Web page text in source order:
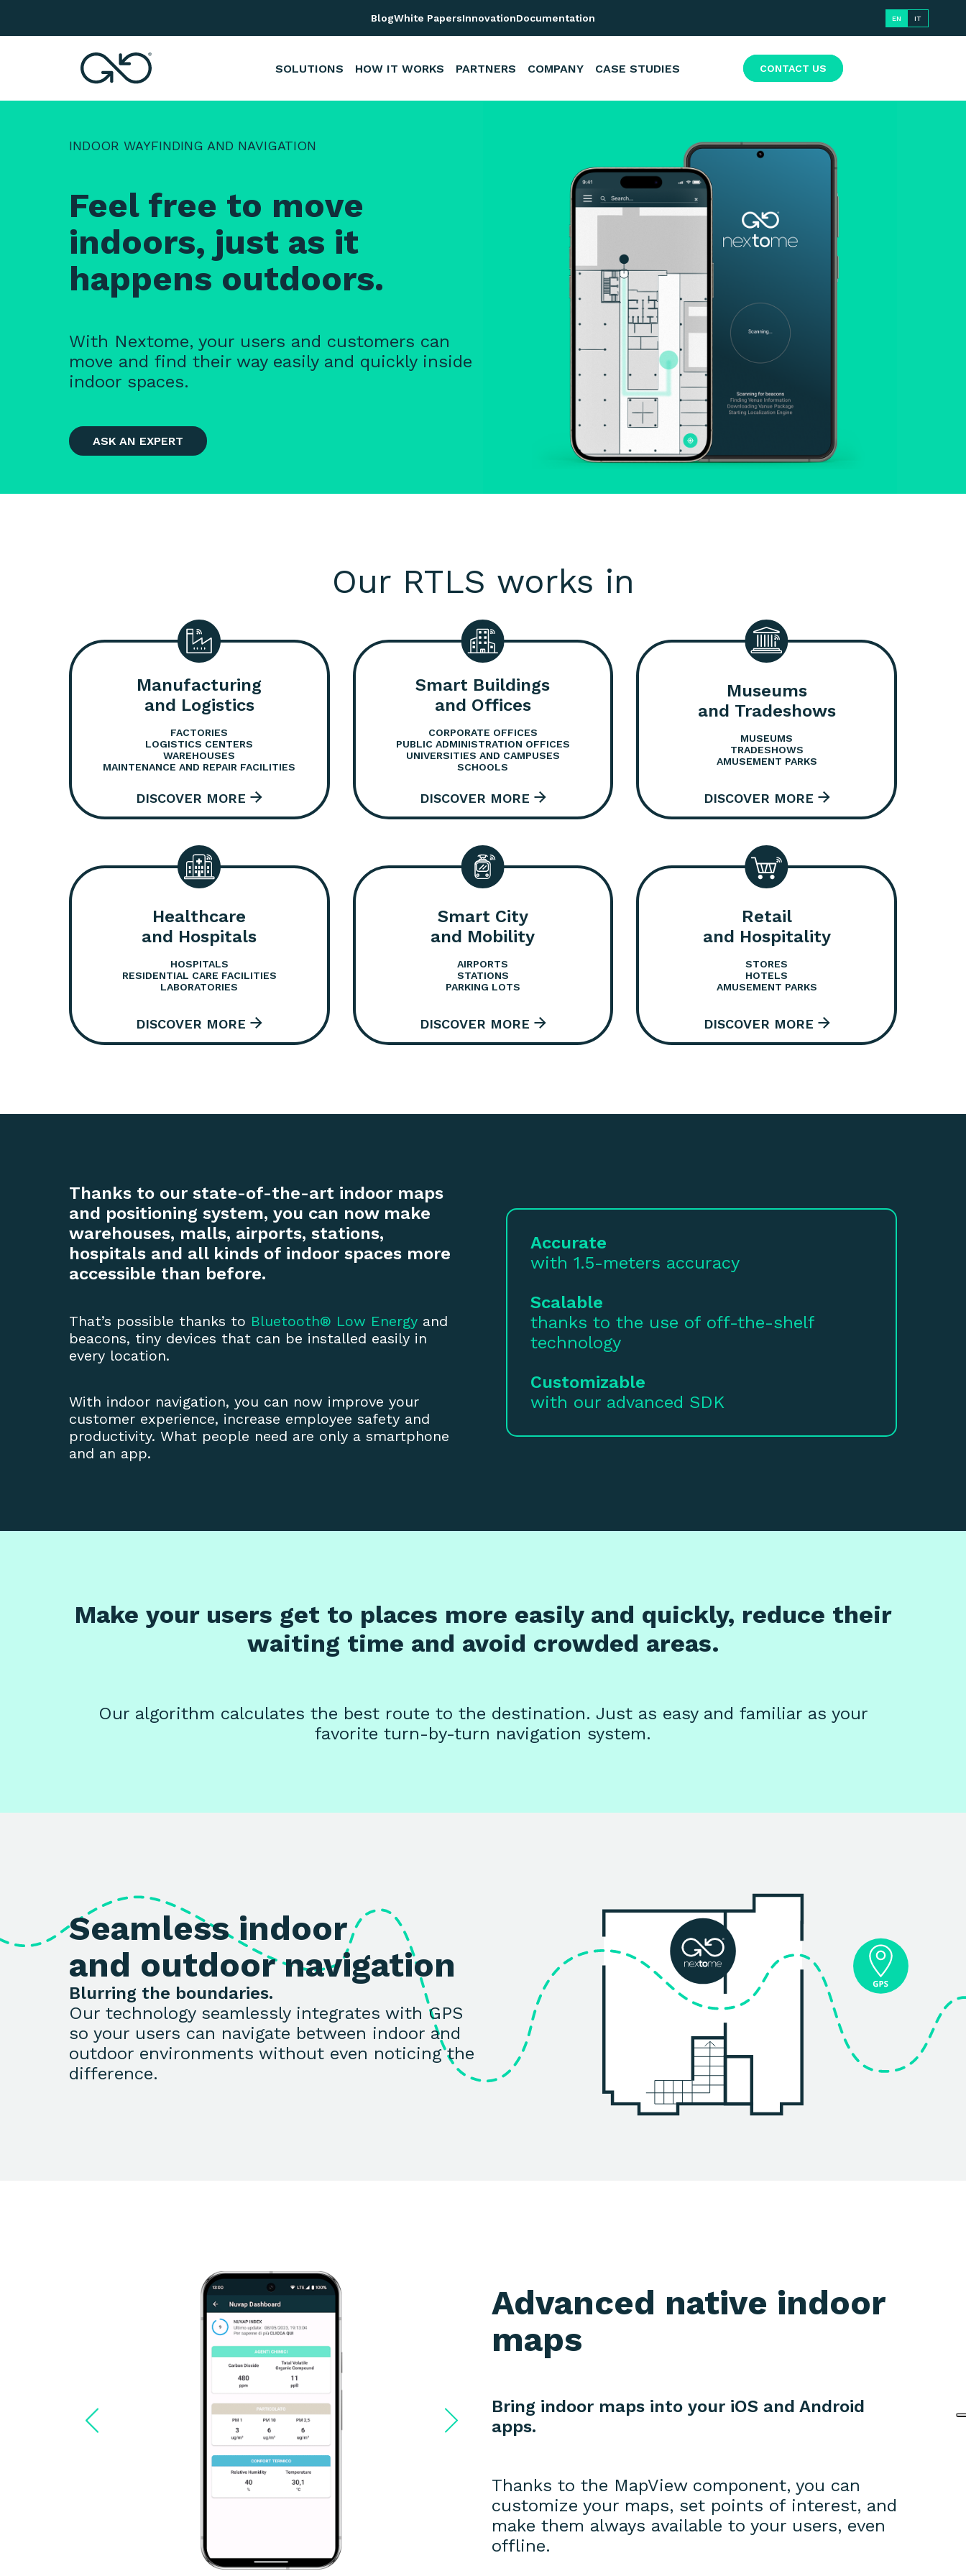
BlogWhite PapersInnovationDocumentation EN IT
SOLUTIONS HOW IT WORKS PARTNERS COMPANY CASE STUDIES CONTACT US
INDOOR WAYFINDING AND NAVIGATION
Feel free to move
indoors, just as it
happens outdoors.
With Nextome, your users and customers can
move and find their way easily and quickly inside
indoor spaces.
ASK AN EXPERT
Our RTLS works in
Manufacturing
and Logistics
FACTORIES
LOGISTICS CENTERS
WAREHOUSES
MAINTENANCE AND REPAIR FACILITIES
Smart Buildings
and Offices
CORPORATE OFFICES
PUBLIC ADMINISTRATION OFFICES
UNIVERSITIES AND CAMPUSES
SCHOOLS
Museums
and Tradeshows
MUSEUMS
TRADESHOWS
AMUSEMENT PARKS
Healthcare
and Hospitals
HOSPITALS
RESIDENTIAL CARE FACILITIES
LABORATORIES
Smart City
and Mobility
AIRPORTS
STATIONS
PARKING LOTS
Retail
and Hospitality
STORES
HOTELS
AMUSEMENT PARKS
Thanks to our state-of-the-art indoor maps
and positioning system, you can now make
warehouses, malls, airports, stations,
hospitals and all kinds of indoor spaces more
accessible than before.
That’s possible thanks to Bluetooth® Low Energy and
beacons, tiny devices that can be installed easily in
every location.
With indoor navigation, you can now improve your
customer experience, increase employee safety and
productivity. What people need are only a smartphone
and an app.
Accurate
with 1.5-meters accuracy
Scalable
thanks to the use of off-the-shelf
technology
Customizable
with our advanced SDK
Make your users get to places more easily and quickly, reduce their
waiting time and avoid crowded areas.
Our algorithm calculates the best route to the destination. Just as easy and familiar as your
favorite turn-by-turn navigation system.
Seamless indoor
and outdoor navigation
Blurring the boundaries.
Our technology seamlessly integrates with GPS
so your users can navigate between indoor and
outdoor environments without even noticing the
difference.
Advanced native indoor
maps
Bring indoor maps into your iOS and Android
apps.
Thanks to the MapView component, you can
customize your maps, set points of interest, and
make them always available to your users, even
offline.